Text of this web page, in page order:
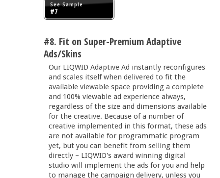
See Sample
#7
#8. Fit on Super-Premium Adaptive
Ads/Skins
Our LIQWID Adaptive Ad instantly reconfigures
and scales itself when delivered to fit the
available viewable space providing a complete
and 100% viewable ad experience always,
regardless of the size and dimensions available
for the creative. Because of a number of
creative implemented in this format, these ads
are not available for programmatic program
yet, but you can benefit from selling them
directly – LIQWID's award winning digital
studio will implement the ads for you and help
to manage the campaign delivery, unless you